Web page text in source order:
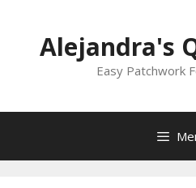
contentAlejandra's
Easy Patchwork